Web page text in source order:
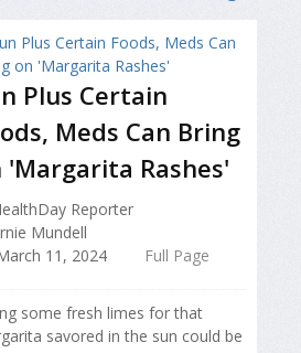
Plus Certain
Meds Can Bring
'Margarita Rashes'
Reporter
Mundell
11, 2024
Full Page
some fresh limes for that
savored in the sun could be